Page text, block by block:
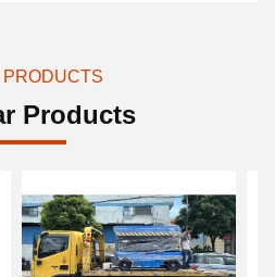
Products